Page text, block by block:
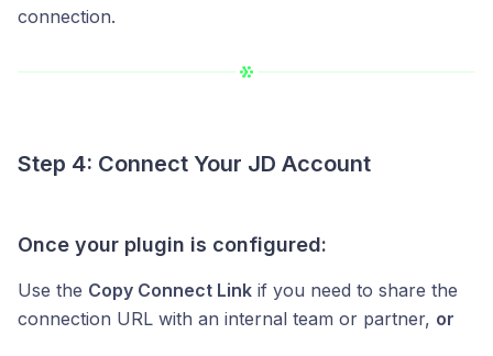
connection.
Step 4: Connect Your JD Account
Once your plugin is configured:
Use the Copy Connect Link if you need to share the
connection URL with an internal team or partner, or